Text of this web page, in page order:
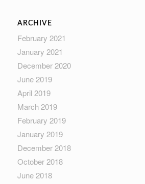
ARCHIVE
February 2021
January 2021
December 2020
June 2019
April 2019
March 2019
February 2019
January 2019
December 2018
October 2018
June 2018